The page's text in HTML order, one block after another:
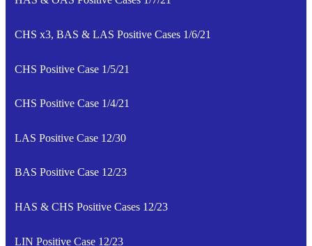
CHS x3, BAS & LAS Positive Cases 1/6/21
CHS Positive Case 1/5/21
CHS Positive Case 1/4/21
LAS Positive Case 12/30
BAS Positive Case 12/23
HAS & CHS Positive Cases 12/23
LIN Positive Case 12/23